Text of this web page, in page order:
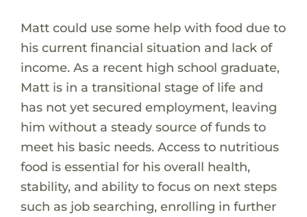
Matt could use some help with food due to
his current financial situation and lack of
income. As a recent high school graduate,
Matt is in a transitional stage of life and
has not yet secured employment, leaving
him without a steady source of funds to
meet his basic needs. Access to nutritious
food is essential for his overall health,
stability, and ability to focus on next steps
such as job searching, enrolling in further